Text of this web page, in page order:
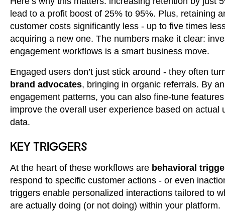
lead to a profit boost of 25% to 95%. Plus, retaining
customer costs significantly less - up to five times
acquiring a new one. The numbers make it clear:
engagement workflows is a smart business move.
Engaged users don’t just stick around - they often
brand advocates, bringing in organic referrals. By
engagement patterns, you can also fine-tune
improve the overall user experience based on actual
data.
KEY TRIGGERS
At the heart of these workflows are behavioral
respond to specific customer actions - or even
triggers enable personalized interactions tailored to
are actually doing (or not doing) within your platform.